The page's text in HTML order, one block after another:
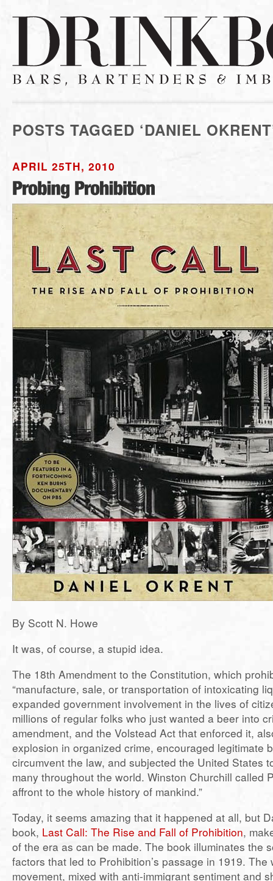
POSTS TAGGED ‘DANIEL
APRIL 25TH, 2010
By Scott N. Howe
It was, of course, a stupid idea.
The 18th Amendment to the Constitution, which
“manufacture, sale, or transportation of intoxicating
expanded government involvement in the lives of
millions of regular folks who just wanted a beer into
amendment, and the Volstead Act that enforced it,
explosion in organized crime, encouraged legitimate
circumvent the law, and subjected the United States
many throughout the world. Winston Churchill called
affront to the whole history of mankind.”
Today, it seems amazing that it happened at all, but
book, Last Call: The Rise and Fall of Prohibition,
of the era as can be made. The book illuminates the
factors that led to Prohibition’s passage in 1919. The
movement, mixed with anti-immigrant sentiment and